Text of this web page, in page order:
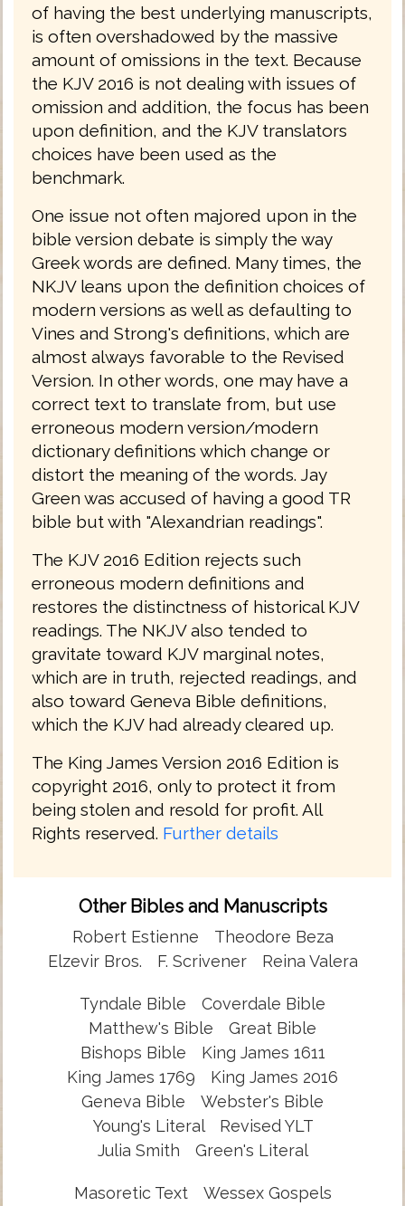
of having the best underlying manuscripts,
is often overshadowed by the massive
amount of omissions in the text. Because
the KJV 2016 is not dealing with issues of
omission and addition, the focus has been
upon definition, and the KJV translators
choices have been used as the
benchmark.
One issue not often majored upon in the
bible version debate is simply the way
Greek words are defined. Many times, the
NKJV leans upon the definition choices of
modern versions as well as defaulting to
Vines and Strong's definitions, which are
almost always favorable to the Revised
Version. In other words, one may have a
correct text to translate from, but use
erroneous modern version/modern
dictionary definitions which change or
distort the meaning of the words. Jay
Green was accused of having a good TR
bible but with "Alexandrian readings".
The KJV 2016 Edition rejects such
erroneous modern definitions and
restores the distinctness of historical KJV
readings. The NKJV also tended to
gravitate toward KJV marginal notes,
which are in truth, rejected readings, and
also toward Geneva Bible definitions,
which the KJV had already cleared up.
The King James Version 2016 Edition is
copyright 2016, only to protect it from
being stolen and resold for profit. All
Rights reserved. Further details
Other Bibles and Manuscripts
Robert Estienne
Theodore Beza
Elzevir Bros.
F. Scrivener Reina Valera
Tyndale Bible
Coverdale Bible
Matthew's Bible
Great Bible
Bishops Bible
King James 1611
King James 1769
King James 2016
Geneva Bible
Webster's Bible
Young's Literal
Revised YLT
Julia Smith
Green's Literal
Masoretic Text
Wessex Gospels